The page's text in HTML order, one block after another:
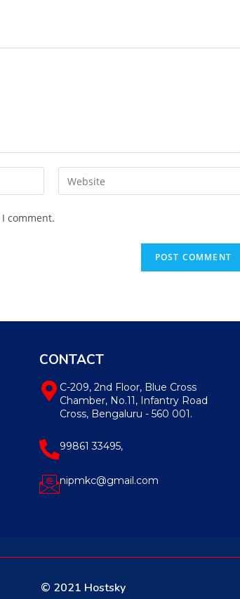
comment.
CONTACT
C-209, 2nd Floor, Blue Cross
Chamber, No.11, Infantry Road
Cross, Bengaluru - 560 001.
99861 33495,
nipmkc@gmail.com
© 2021 Hostsky